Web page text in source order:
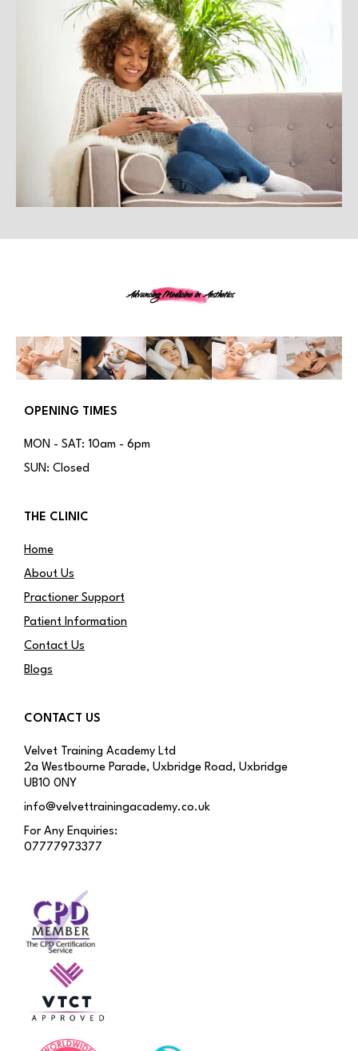
Advancing Medicine in Aesthetics
OPENING TIMES
MON - SAT: 10am - 6pm
SUN: Closed
THE CLINIC
Home
About Us
Practioner Support
Patient Information
Contact Us
Blogs
CONTACT US
Velvet Training Academy Ltd
2a Westbourne Parade, Uxbridge Road, Uxbridge
UB10 0NY
info@velvettrainingacademy.co.uk
For Any Enquiries:
07777973377